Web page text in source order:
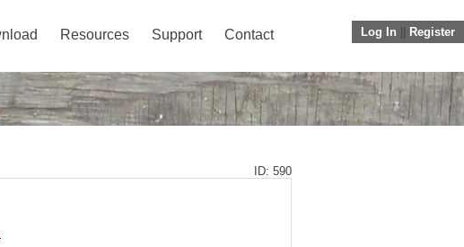
Log In Register
Resources Support Contact
ID: 590